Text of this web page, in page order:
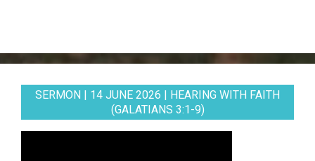
SERMON | 14 JUNE 2026 | HEARING WITH FAITH
(GALATIANS 3:1-9)